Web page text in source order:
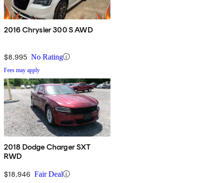
2016 Chrysler 300 S AWD
$8,995 No Rating
Fees may apply
2018 Dodge Charger SXT
RWD
$18,946 Fair Deal